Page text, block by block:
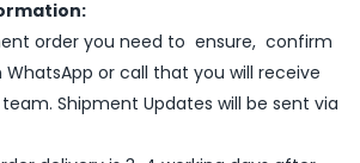
order you need to ensure, confirm
WhatsApp or call that you will receive
Shipment Updates will be sent via